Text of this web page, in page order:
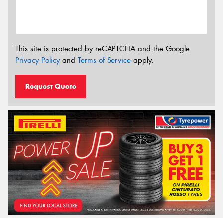
This site is protected by reCAPTCHA and the Google
Privacy Policyand Terms of Service apply.
Request Quote